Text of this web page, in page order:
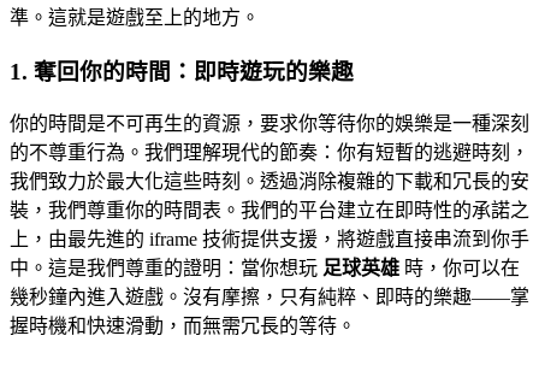
準。這就是遊戲至上的地方。
1. 奪回你的時間：即時遊玩的樂趣
你的時間是不可再生的資源，要求你等待你的娛樂是一種深刻
的不尊重行為。我們理解現代的節奏：你有短暫的逃避時刻，
我們致力於最大化這些時刻。透過消除複雜的下載和冗長的安
裝，我們尊重你的時間表。我們的平台建立在即時性的承諾之
上，由最先進的 iframe 技術提供支援，將遊戲直接串流到你手
中。這是我們尊重的證明：當你想玩 足球英雄 時，你可以在
幾秒鐘內進入遊戲。沒有摩擦，只有純粹、即時的樂趣——掌
握時機和快速滑動，而無需冗長的等待。